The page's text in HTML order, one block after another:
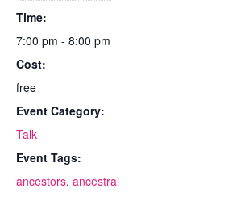
Time:
7:00 pm - 8:00 pm
Cost:
free
Event Category:
Talk
Event Tags:
ancestors, ancestral